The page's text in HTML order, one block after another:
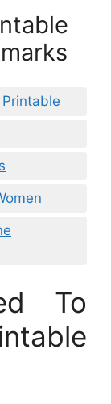
Printable
To